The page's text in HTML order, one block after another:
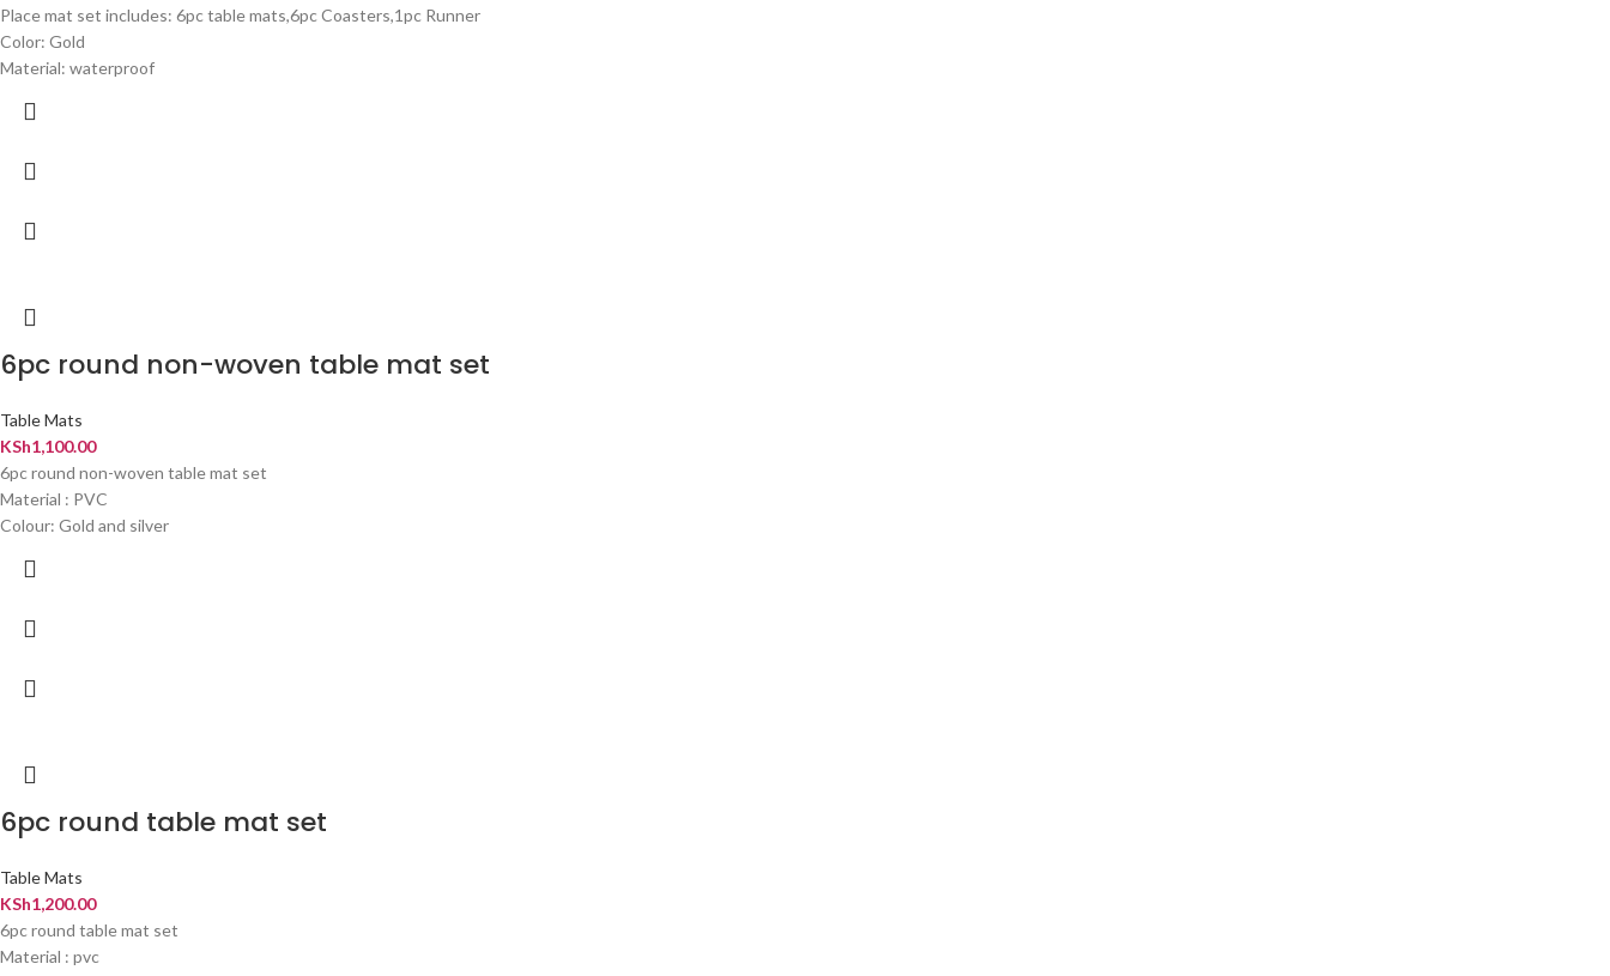
Place mat set includes: 6pc table mats,6pc Coasters,1pc Runner
Color: Gold
Material: waterproof
6pc round non-woven table mat set
Table Mats
KSh1,100.00
6pc round non-woven table mat set
Material : PVC
Colour: Gold and silver
6pc round table mat set
Table Mats
KSh1,200.00
6pc round table mat set
Material : pvc